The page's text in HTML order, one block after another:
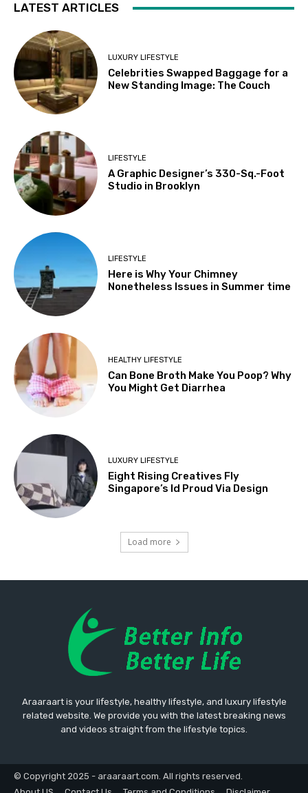
LATEST ARTICLES
LUXURY LIFESTYLE
Celebrities Swapped Baggage for a
New Standing Image: The Couch
LIFESTYLE
A Graphic Designer’s 330-Sq.-Foot
Studio in Brooklyn
LIFESTYLE
Here is Why Your Chimney
Nonetheless Issues in Summer time
HEALTHY LIFESTYLE
Can Bone Broth Make You Poop? Why
You Might Get Diarrhea
LUXURY LIFESTYLE
Eight Rising Creatives Fly
Singapore’s Id Proud Via Design
Load more
Araaraart is your lifestyle, healthy lifestyle, and luxury lifestyle
related website. We provide you with the latest breaking news
and videos straight from the lifestyle topics.
© Copyright 2025 - araaraart.com. All rights reserved.